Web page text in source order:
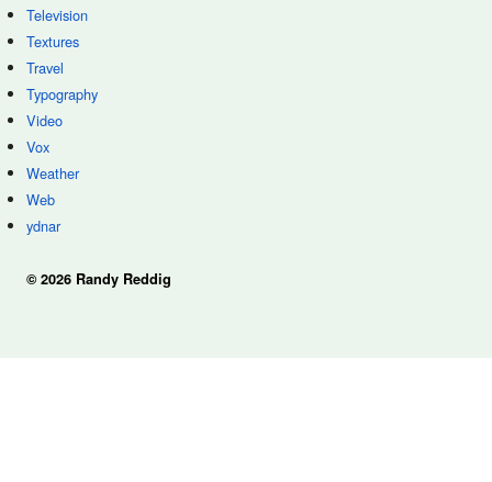
Television
Textures
Travel
Typography
Video
Vox
Weather
Web
ydnar
© 2026 Randy Reddig